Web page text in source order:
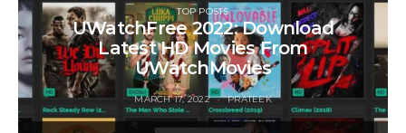
TOP POSTS
UWatchFree 2022: Download
Latest HD Movies From
UWatchMovies
MARCH 17, 2022 PRATEEK